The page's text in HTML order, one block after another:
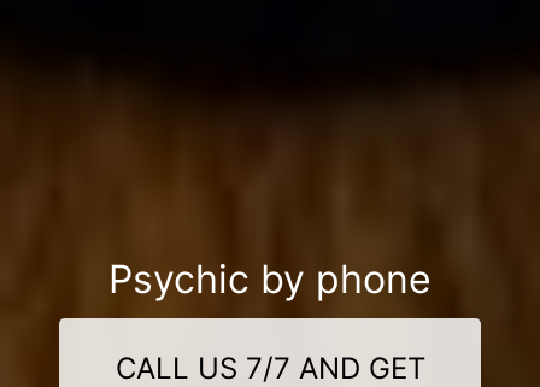
Psychic by phone
CALL US 7/7 AND GET